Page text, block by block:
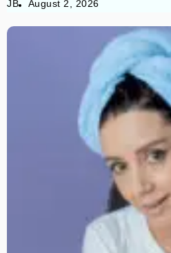
JB August 2, 2026